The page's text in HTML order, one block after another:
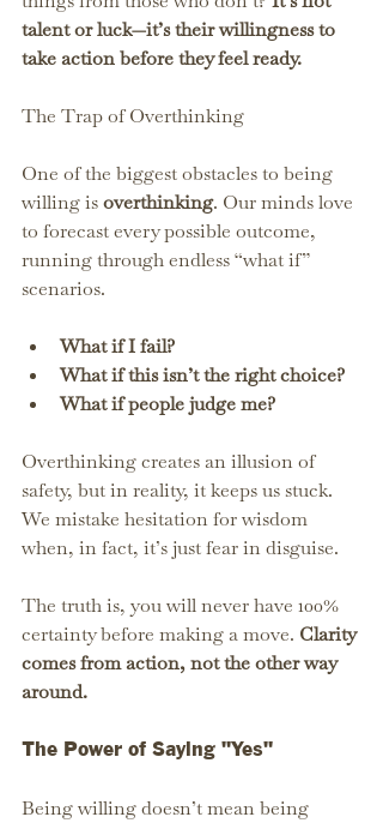
talent or luck—it’s their willingness to
take action before they feel ready.
The Trap of Overthinking
One of the biggest obstacles to being
willing is overthinking. Our minds love
to forecast every possible outcome,
running through endless “what if”
scenarios.
What if I fail?
What if this isn’t the right choice?
What if people judge me?
Overthinking creates an illusion of
safety, but in reality, it keeps us stuck.
We mistake hesitation for wisdom
when, in fact, it’s just fear in disguise.
The truth is, you will never have 100%
certainty before making a move. Clarity
comes from action, not the other way
around.
The Power of Saying "Yes"
Being willing doesn’t mean being